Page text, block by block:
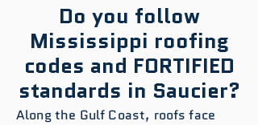
Do you follow
Mississippi roofing
codes and FORTIFIED
standards in Saucier?
Along the Gulf Coast, roofs face